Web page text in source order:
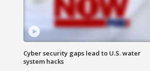
Cyber security gaps lead to U.S. water
system hacks